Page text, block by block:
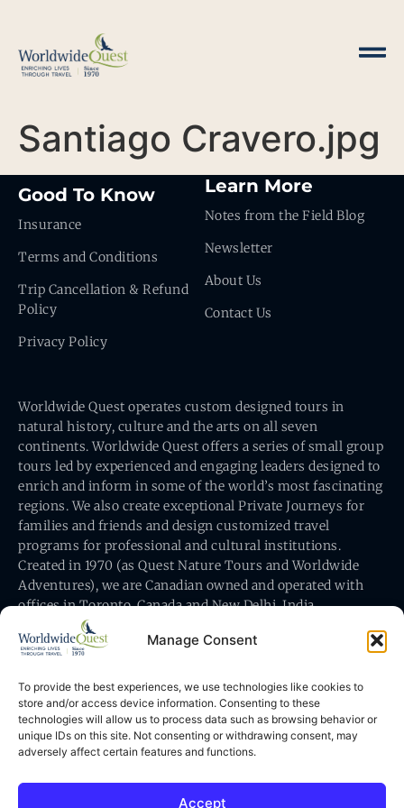
Manage Consent
To provide the best experiences, we use technologies like cookies to
store and/or access device information. Consenting to these
technologies will allow us to process data such as browsing behavior or
unique IDs on this site. Not consenting or withdrawing consent, may
adversely affect certain features and functions.
Accept
Santiago Cravero.jpg
Good To Know
Insurance
Terms and Conditions
Trip Cancellation & Refund
Policy
Privacy Policy
Learn More
Notes from the Field Blog
Newsletter
About Us
Contact Us
Worldwide Quest operates custom designed tours in
natural history, culture and the arts on all seven
continents. Worldwide Quest offers a series of small group
tours led by experienced and engaging leaders designed to
enrich and inform in some of the world’s most fascinating
regions. We also create exceptional Private Journeys for
families and friends and design customized travel
programs for professional and cultural institutions.
Created in 1970 (as Quest Nature Tours and Worldwide
Adventures), we are Canadian owned and operated with
offices in Toronto, Canada and New Delhi, India.
Worldwide Quest’s office is at 491 King Street East
Toronto, Ontario, Canada M5A 1L9